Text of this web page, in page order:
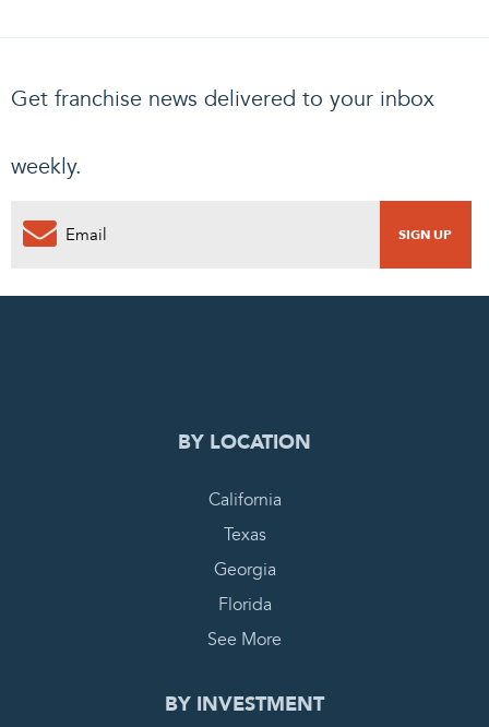
Get franchise news delivered to your inbox
weekly.
0
BY LOCATION
California
Texas
Georgia
Florida
See More
BY INVESTMENT